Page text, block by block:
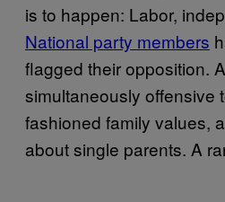
is to happen: Labor,
National party members
flagged their opposition.
simultaneously offensive
fashioned family values,
about single parents. A